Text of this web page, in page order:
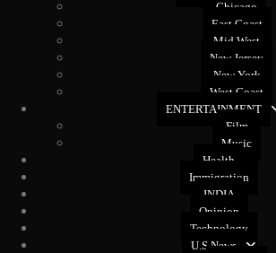
Chicago
East Coast
Mid West
New Jersey
New York
West Coast
ENTERTAINMENT
Film
Music
Health
Immigration
INDIA
Opinion
Technology
U.S News